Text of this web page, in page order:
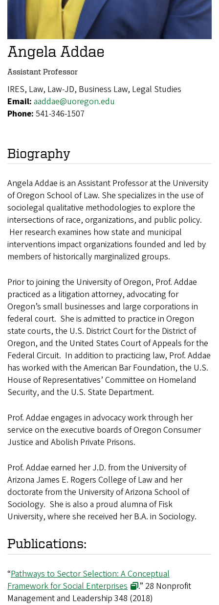
Angela Addae
Assistant Professor
IRES, Law, Law-JD, Business Law, Legal Studies
Email: aaddae@uoregon.edu
Phone: 541-346-1507
Biography
Angela Addae is an Assistant Professor at the University
of Oregon School of Law. She specializes in the use of
sociolegal qualitative methodologies to explore the
intersections of race, organizations, and public policy.
Her research examines how state and municipal
interventions impact organizations founded and led by
members of historically marginalized groups.
Prior to joining the University of Oregon, Prof. Addae
practiced as a litigation attorney, advocating for
Oregon’s small businesses and large corporations in
federal court. She is admitted to practice in Oregon
state courts, the U.S. District Court for the District of
Oregon, and the United States Court of Appeals for the
Federal Circuit. In addition to practicing law, Prof. Addae
has worked with the American Bar Foundation, the U.S.
House of Representatives’ Committee on Homeland
Security, and the U.S. State Department.
Prof. Addae engages in advocacy work through her
service on the executive boards of Oregon Consumer
Justice and Abolish Private Prisons.
Prof. Addae earned her J.D. from the University of
Arizona James E. Rogers College of Law and her
doctorate from the University of Arizona School of
Sociology. She is also a proud alumna of Fisk
University, where she received her B.A. in Sociology.
Publications:
“Pathways to Sector Selection: A Conceptual
Framework for Social Enterprises
.” 28 Nonprofit
Management and Leadership 348 (2018)